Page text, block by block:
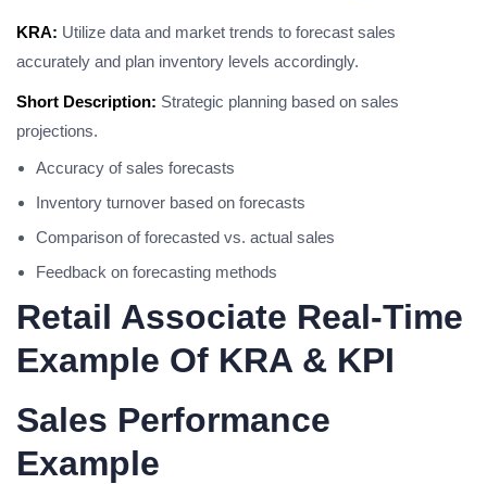
KRA: Utilize data and market trends to forecast sales
accurately and plan inventory levels accordingly.
Short Description: Strategic planning based on sales
projections.
Accuracy of sales forecasts
Inventory turnover based on forecasts
Comparison of forecasted vs. actual sales
Feedback on forecasting methods
Retail Associate Real-Time
Example Of KRA & KPI
Sales Performance
Example